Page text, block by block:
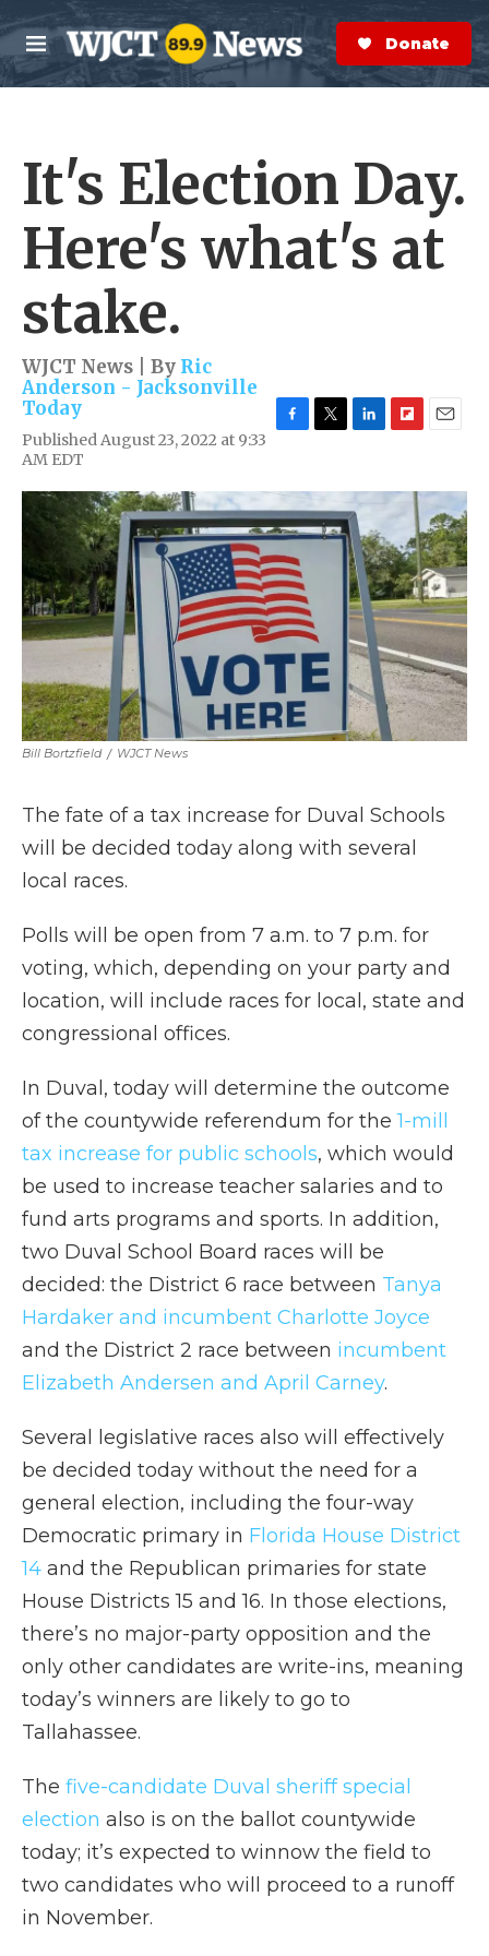
Skip to main content
M
e
n
S
e
a
r
Donate Now
It's Election Day.
Here's what's at
stake.
WJCT News | By Ric
Anderson - Jacksonville
Today
Published August 23, 2022 at 9:33
AM EDT
e
b
o
o
k
t
t
e
k
e
d
I
n
p
b
a
r
d
i
l
Bill Bortzfield / WJCT News
The fate of a tax increase for Duval Schools
will be decided today along with several
local races.
Polls will be open from 7 a.m. to 7 p.m. for
voting, which, depending on your party and
location, will include races for local, state and
congressional offices.
In Duval, today will determine the outcome
of the countywide referendum for the1-mill
tax increase for public schools, which would
be used to increase teacher salaries and to
fund arts programs and sports. In addition,
two Duval School Board races will be
decided: the District 6 race between Tanya
Hardaker and incumbent Charlotte Joyce
and the District 2 race between incumbent
Elizabeth Andersen and April Carney.
Several legislative races also will effectively
be decided today without the need for a
general election, including the four-way
Democratic primary in Florida House District
14 and the Republican primaries for state
House Districts 15 and 16. In those elections,
there’s no major-party opposition and the
only other candidates are write-ins, meaning
today’s winners are likely to go to
Tallahassee.
The five-candidate Duval sheriff special
election also is on the ballot countywide
today; it’s expected to winnow the field to
two candidates who will proceed to a runoff
in November.